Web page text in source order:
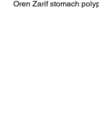
Oren Zarif stomach